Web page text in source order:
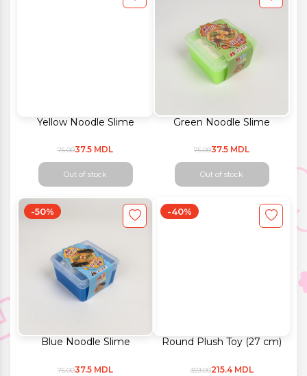
Yellow Noodle Slime
75.0037.5 MDL
Out of stock
Green Noodle Slime
75.0037.5 MDL
Out of stock
Blue Noodle Slime
-50%
75.0037.5 MDL
Round Plush Toy (27 cm)
-40%
359.00215.4 MDL